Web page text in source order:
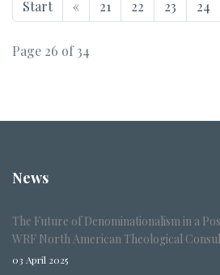
Start « 21 22 23 24
Page 26 of 34
News
The Future of Denominationalism in a
WRF North American Theological
03 April 2025